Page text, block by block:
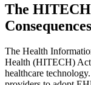
The
Consequences
The Health
Health (HITECH) Act
healthcare